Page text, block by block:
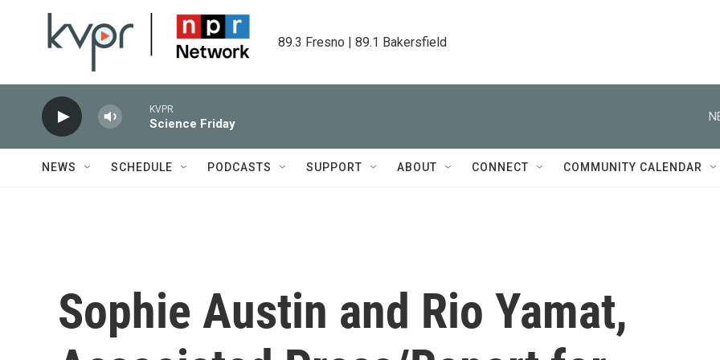
89.3 Fresno | 89.1 Bakersfield
KVPR
Science Friday
NEWS SCHEDULE PODCASTS SUPPORT ABOUT CONNECT COMMUNITY CALENDAR
Sophie Austin and Rio Yamat,